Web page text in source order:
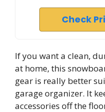
Check
If you want a clean,
at home, this
gear is really better
garage organizer. It
accessories off the